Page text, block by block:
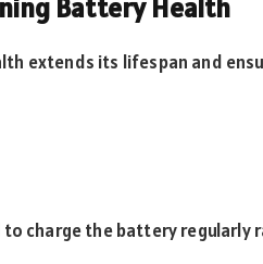
Battery Health
extends its lifespan and
to charge the battery